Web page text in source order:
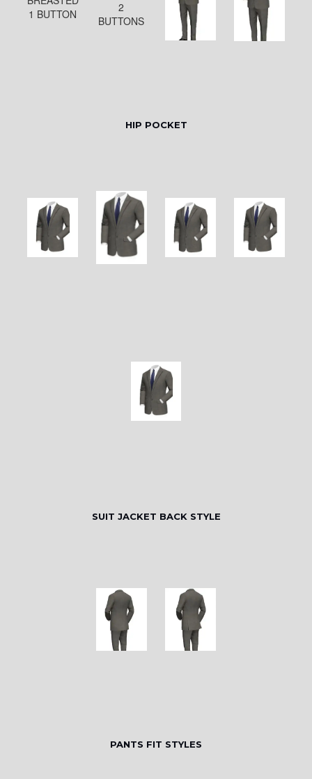
HIP POCKET
SUIT JACKET BACK STYLE
PANTS FIT STYLES